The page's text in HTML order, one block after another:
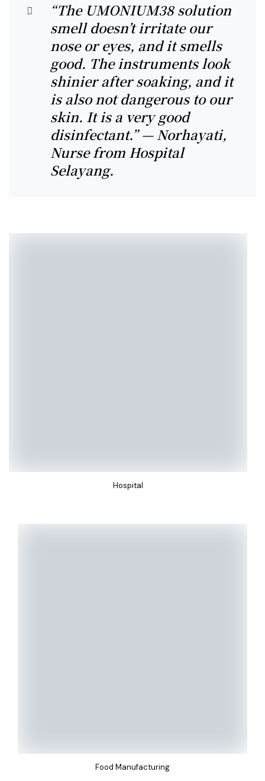
“The UMONIUM38 solution
smell doesn’t irritate our
nose or eyes, and it smells
good. The instruments look
shinier after soaking, and it
is also not dangerous to our
skin. It is a very good
disinfectant.” — Norhayati,
Nurse from Hospital
Selayang.
Hospital
Food Manufacturing